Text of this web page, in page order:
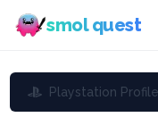
smol quest
Playstation